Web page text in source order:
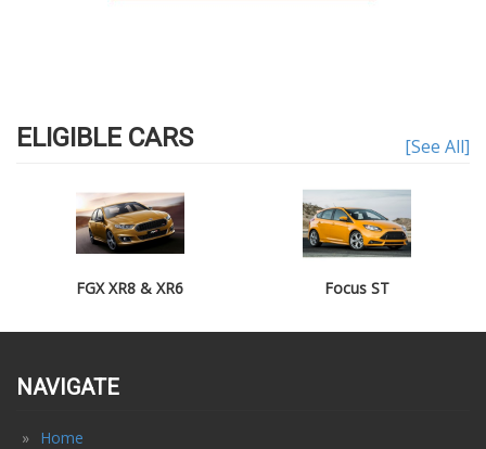
ELIGIBLE CARS [See All]
FGX XR8 & XR6 Focus ST
NAVIGATE
Home